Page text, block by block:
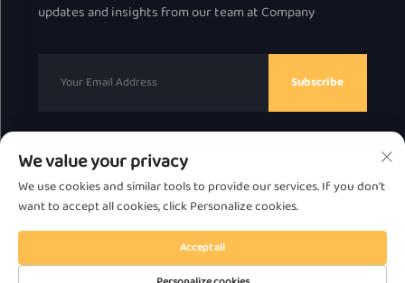
updates and insights from our team at Company
Subscribe
Copyright © 2025 by Chaozhou Great Bear Technology
Co., Ltd.
Privacy Policy
Scroll to top
We value your privacy
We use cookies and similar tools to provide our services. If you don't
want to accept all cookies, click Personalize cookies.
Accept all